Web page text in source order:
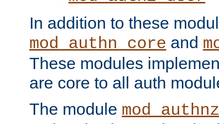
In addition to these
mod_authn_core and
These modules
are core to all auth
The module